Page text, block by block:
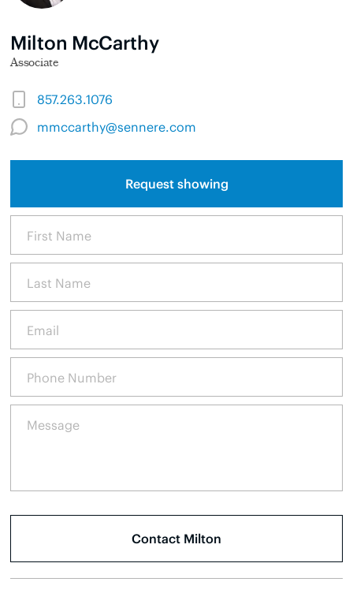
Milton McCarthy
Associate
857.263.1076
mmccarthy@sennere.com
Request showing